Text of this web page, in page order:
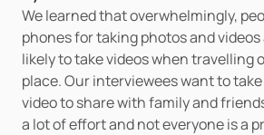
We learned that overwhelmingly,
phones for taking photos and
likely to take videos when travelling
place. Our interviewees want to
video to share with family and
a lot of effort and not everyone is a